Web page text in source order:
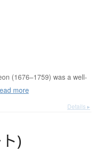
(1676–1759) was a well-
more
Details ▸
ト)